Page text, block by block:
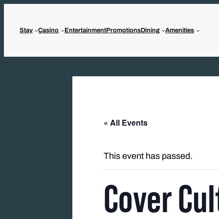
Stay Casino EntertainmentPromotionsDining Amenities
« All Events
This event has passed.
Cover